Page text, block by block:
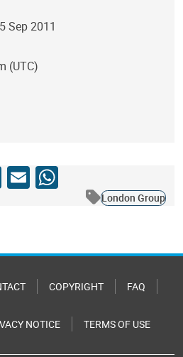
Sep 2011
(UTC)
EmailWhatsApp
London Group
COPYRIGHT FAQ
NOTICE TERMS OF USE